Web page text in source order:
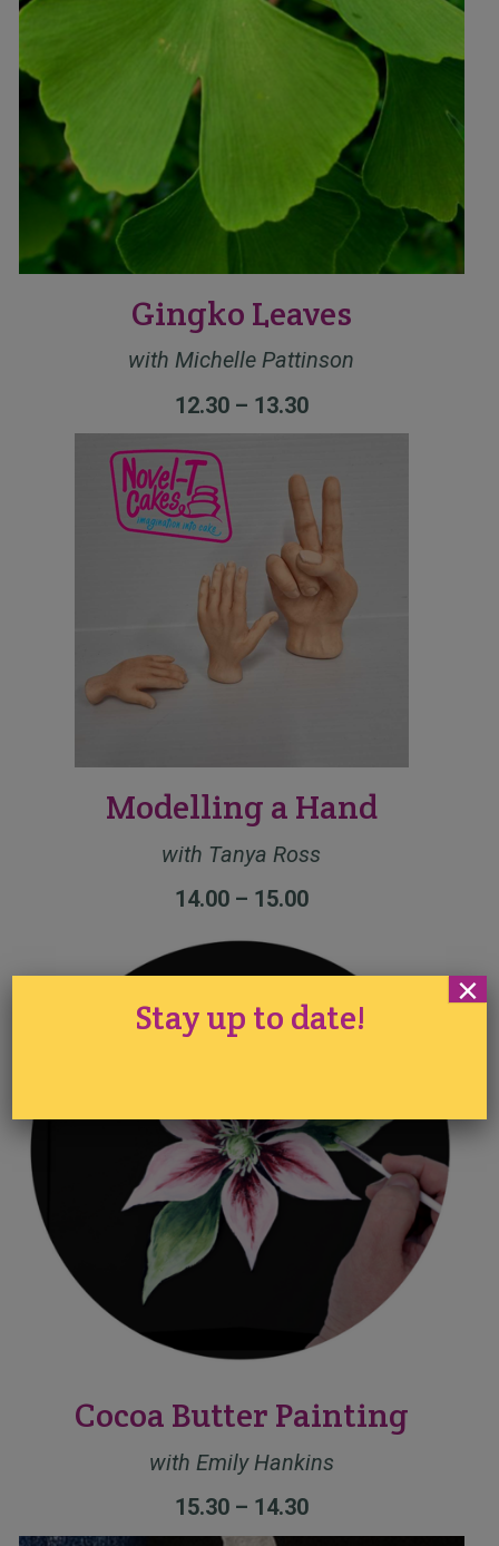
Gingko Leaves
with Michelle Pattinson
12.30 – 13.30
Modelling a Hand
with Tanya Ross
14.00 – 15.00
Cocoa Butter Painting
with Emily Hankins
15.30 – 14.30
Stay up to date!
×